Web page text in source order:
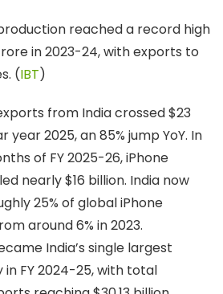
reached a record high
in 2023-24, with exports to
(IBT)
from India crossed $23
year 2025, an 85% jump YoY. In
of FY 2025-26, iPhone
nearly $16 billion. India now
25% of global iPhone
around 6% in 2023.
India’s single largest
FY 2024-25, with total